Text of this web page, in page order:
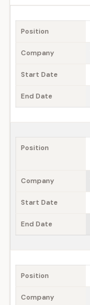
Position
Company
Start Date
End Date
Position
Company
Start Date
End Date
Position
Company